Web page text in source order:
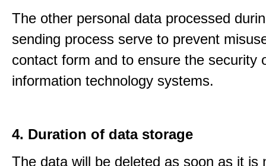
The other personal data processed
sending process serve to prevent
contact form and to ensure the security
information technology systems.
4. Duration of data storage
The data will be deleted as soon as it is